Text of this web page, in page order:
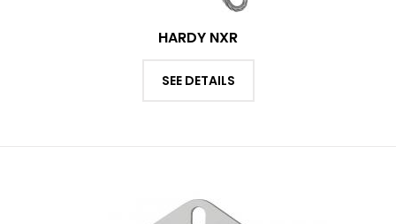
HARDY NXR
SEE DETAILS